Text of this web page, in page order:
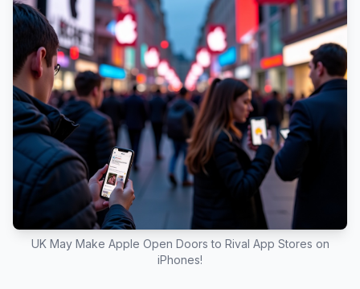
UK May Make Apple Open Doors to Rival App Stores on
iPhones!